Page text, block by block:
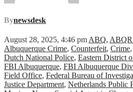
Bynewsdesk
August 28, 2025, 4:46 pmABQ,
Albuquerque Crime, Counterfeit, Crime,
Dutch National Police, Eastern District
FBI Albuquerque, FBI Albuquerque
Field Office, Federal Bureau of
Justice Department, Netherlands Public